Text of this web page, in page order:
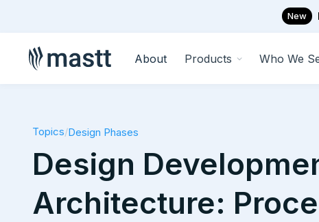
New
About Products Who We
Topics/Design Phases
Design
Architecture: